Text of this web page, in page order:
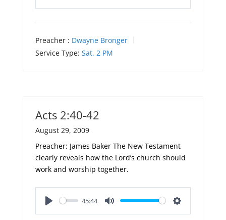
Preacher : Dwayne Bronger
Service Type: Sat. 2 PM
Acts 2:40-42
August 29, 2009
Preacher: James Baker The New Testament
clearly reveals how the Lord’s church should
work and worship together.
45:44